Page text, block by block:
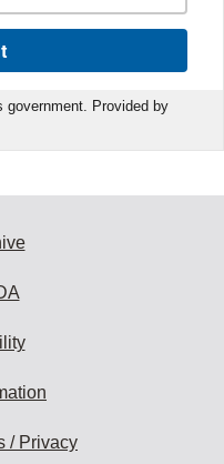
Provided by
/ Privacy